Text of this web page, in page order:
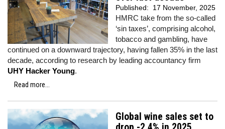
Published: 17 November, 2025
HMRC take from the so-called
‘sin taxes’, comprising alcohol,
tobacco and gambling, have
continued on a downward trajectory, having fallen 35% in the last
decade, according to research by leading accountancy firm
UHY Hacker Young.
Read more...
Global wine sales set to